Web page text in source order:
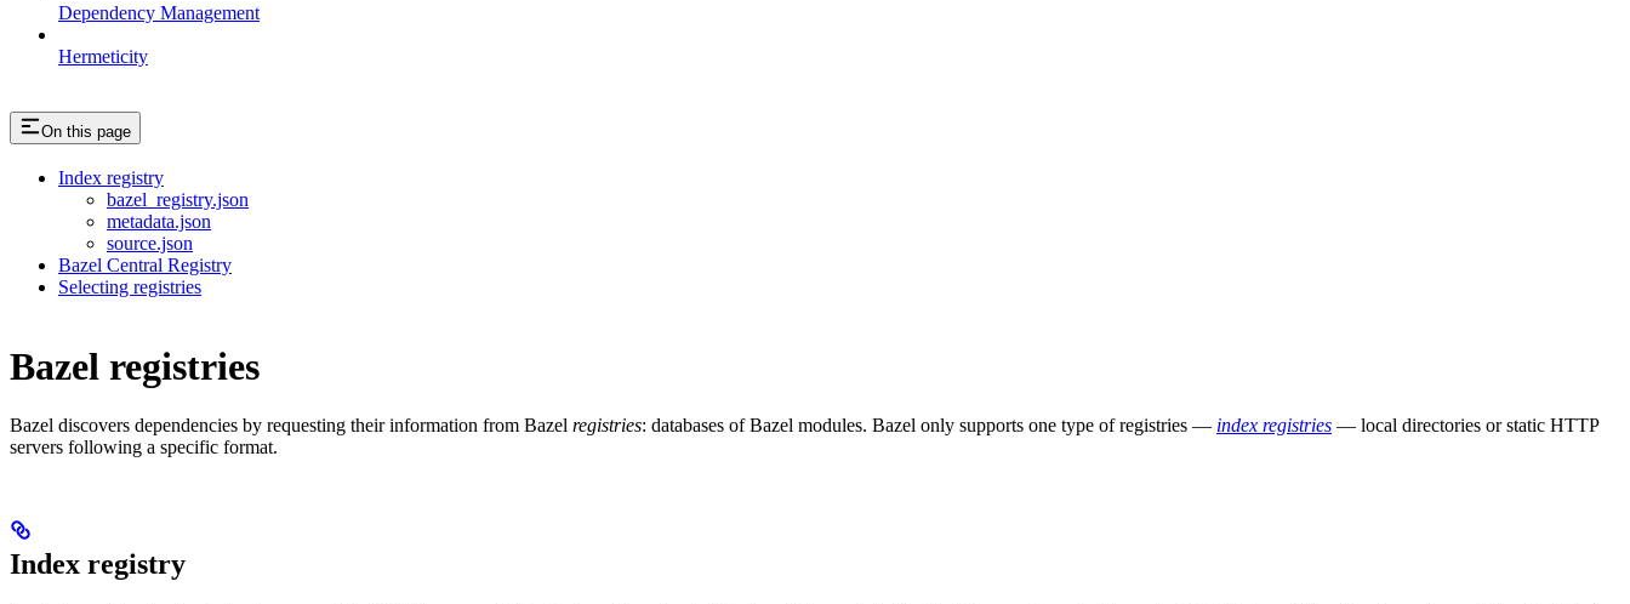
Dependency Management
Hermeticity
On this page
Index registry
bazel_registry.json
metadata.json
source.json
Bazel Central Registry
Selecting registries
Bazel registries
Bazel discovers dependencies by requesting their information from Bazel registries: databases of Bazel modules. Bazel only supports one type of registries — index registries — local directories or static HTTP
servers following a specific format.
Index registry